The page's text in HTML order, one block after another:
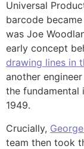
Universal
barcode
was Joe
early concept
drawing lines in
another
the fundamental
1949.
Crucially,
team then took